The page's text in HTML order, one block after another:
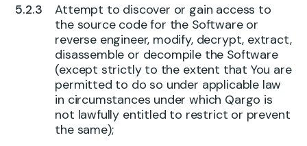
Attempt to discover or gain access to
the source code for the Software or
reverse engineer, modify, decrypt, extract,
disassemble or decompile the Software
(except strictly to the extent that You are
permitted to do so under applicable law
in circumstances under which Qargo is
not lawfully entitled to restrict or prevent
the same);